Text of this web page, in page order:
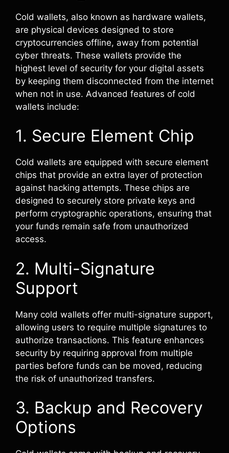
Cold wallets, also known as hardware wallets,
are physical devices designed to store
cryptocurrencies offline, away from potential
cyber threats. These wallets provide the
highest level of security for your digital assets
by keeping them disconnected from the internet
when not in use. Advanced features of cold
wallets include:
1. Secure Element Chip
Cold wallets are equipped with secure element
chips that provide an extra layer of protection
against hacking attempts. These chips are
designed to securely store private keys and
perform cryptographic operations, ensuring that
your funds remain safe from unauthorized
access.
2. Multi-Signature
Support
Many cold wallets offer multi-signature support,
allowing users to require multiple signatures to
authorize transactions. This feature enhances
security by requiring approval from multiple
parties before funds can be moved, reducing
the risk of unauthorized transfers.
3. Backup and Recovery
Options